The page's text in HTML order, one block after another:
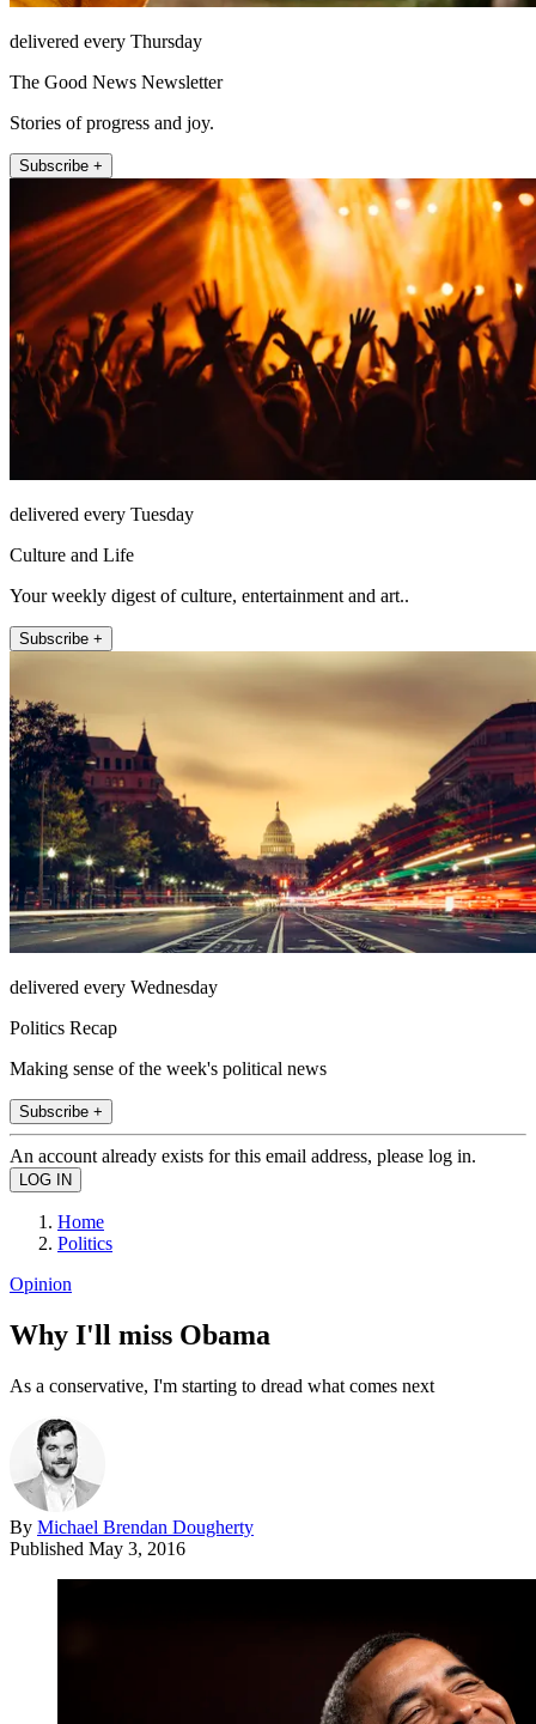
delivered every Thursday
The Good News Newsletter
Stories of progress and joy.
Subscribe +
delivered every Tuesday
Culture and Life
Your weekly digest of culture, entertainment and art..
Subscribe +
delivered every Wednesday
Politics Recap
Making sense of the week's political news
Subscribe +
An account already exists for this email address, please log in.
Home
Politics
Opinion
Why I'll miss Obama
As a conservative, I'm starting to dread what comes next
By Michael Brendan Dougherty
Published May 3, 2016